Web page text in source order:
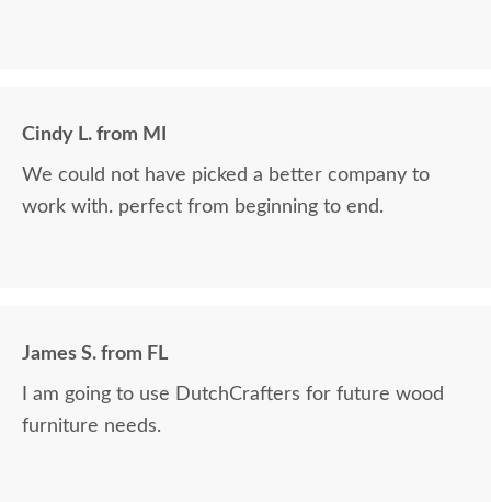
Cindy L. from MI
We could not have picked a better company to
work with. perfect from beginning to end.
James S. from FL
I am going to use DutchCrafters for future wood
furniture needs.